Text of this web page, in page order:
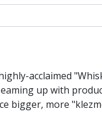
acclaimed
up with
bigger, more